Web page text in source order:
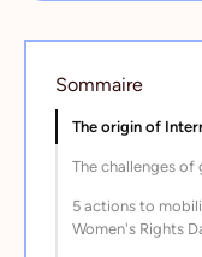
Sommaire
The origin of
The challenges of
5 actions to
Women's Rights